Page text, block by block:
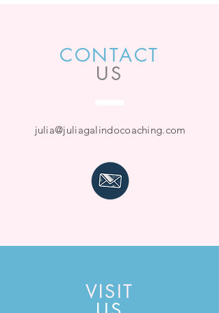
CONTACT
US
julia@juliagalindocoaching.com
VISIT